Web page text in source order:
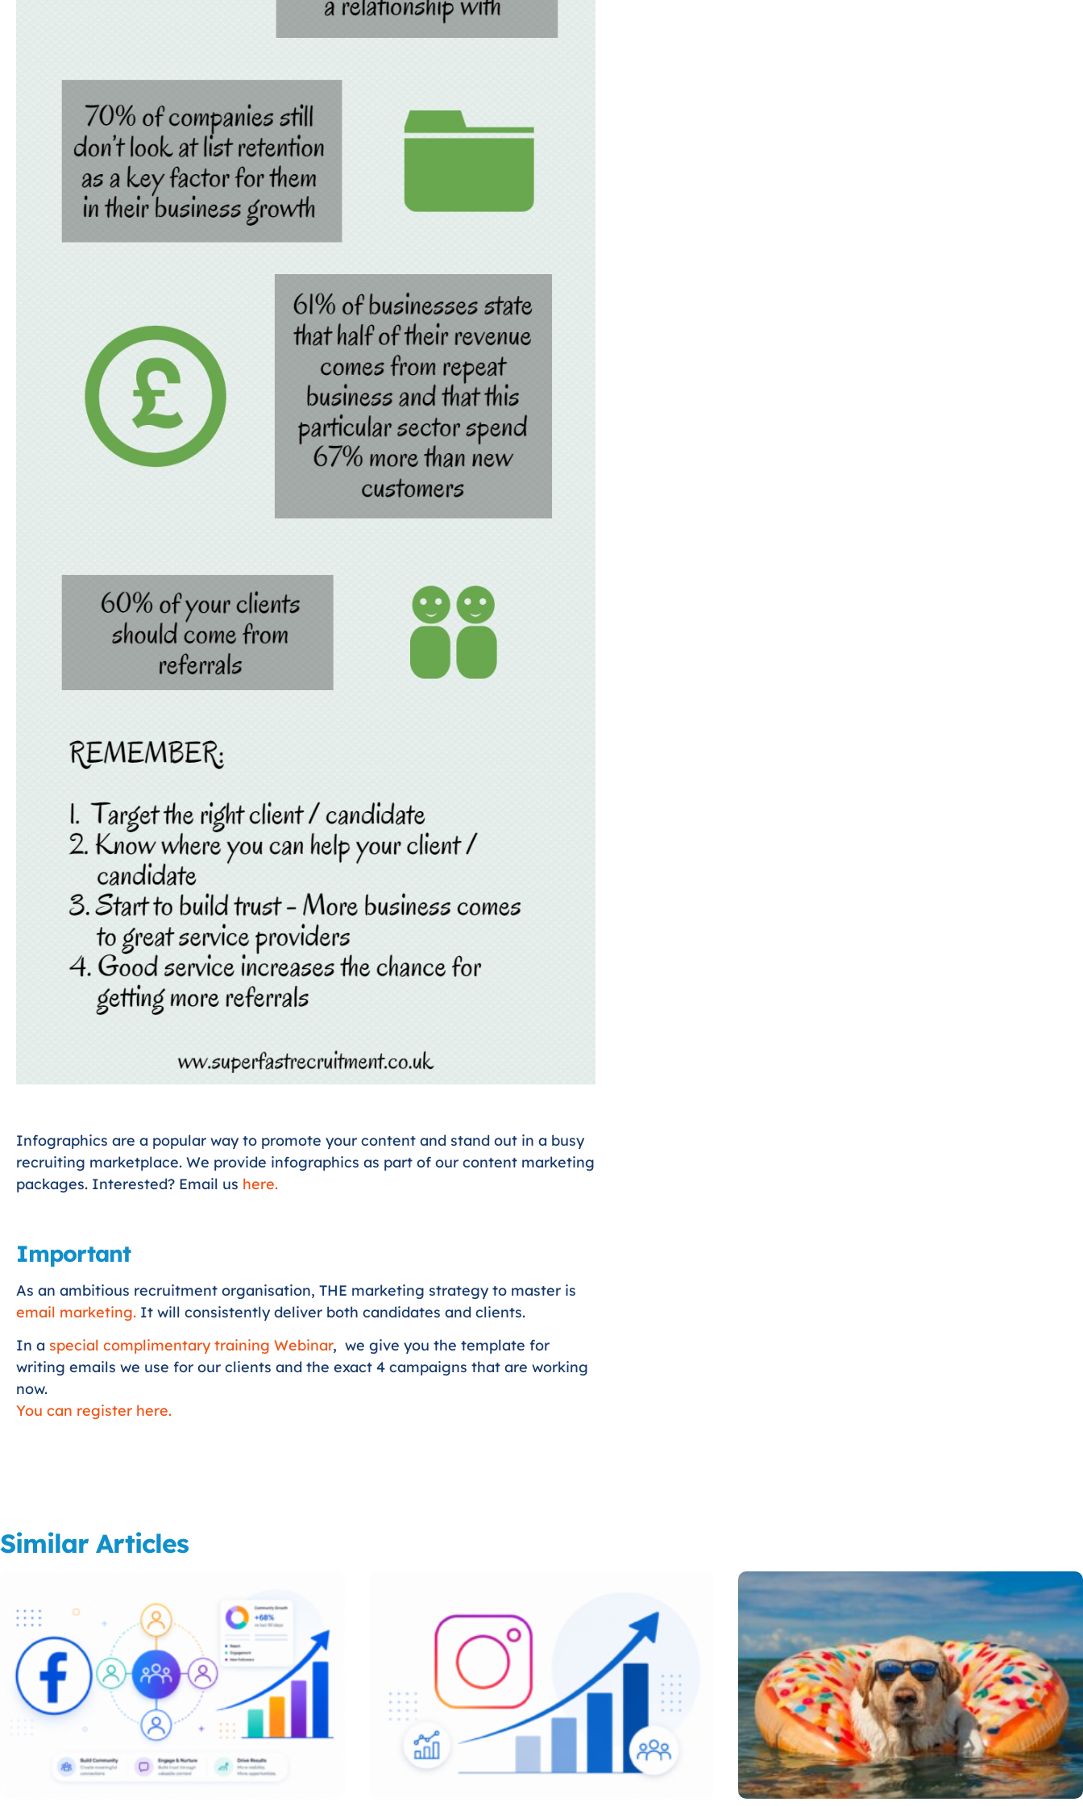
Infographics are a popular way to promote your content and stand out in a busy
recruiting marketplace. We provide infographics as part of our content marketing
packages. Interested? Email us here.
Important
As an ambitious recruitment organisation, THE marketing strategy to master is
email marketing. It will consistently deliver both candidates and clients.
In a special complimentary training Webinar, we give you the template for
writing emails we use for our clients and the exact 4 campaigns that are working
now.
You can register here.
Similar Articles